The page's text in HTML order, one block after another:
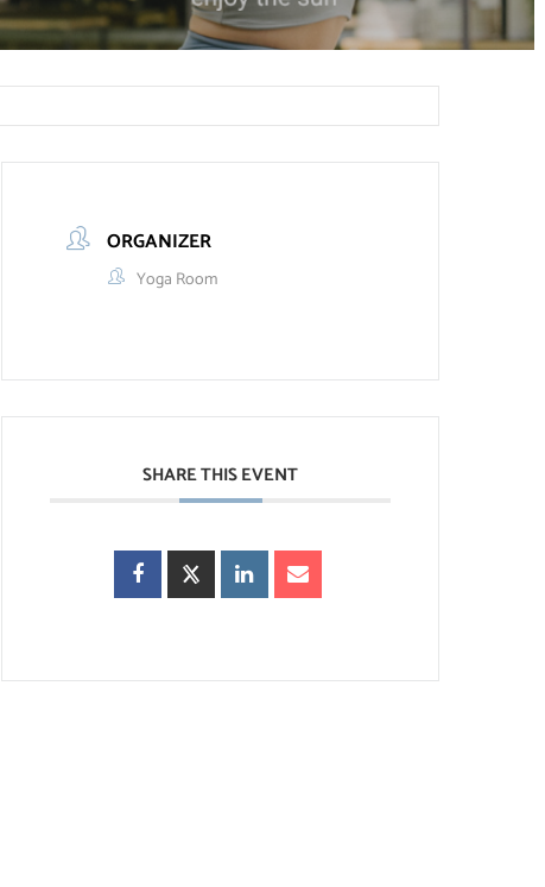
ORGANIZER
Yoga Room
SHARE THIS EVENT